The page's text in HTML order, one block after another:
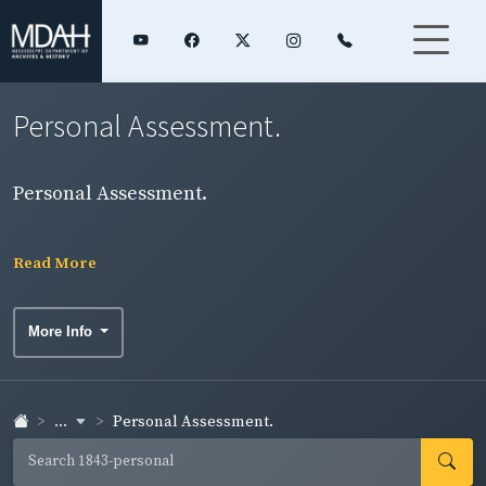
Personal Assessment.
Personal Assessment.
Read More
More Info
... Personal Assessment.